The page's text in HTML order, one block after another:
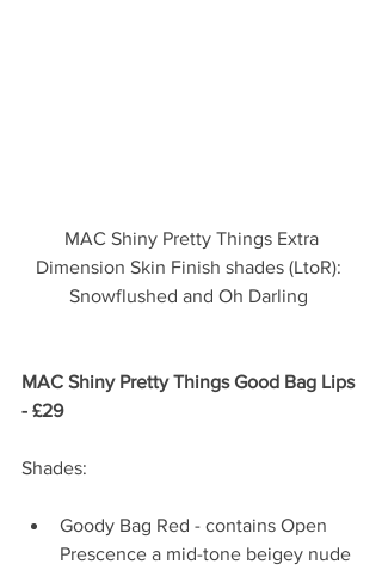
Dimension Skin Finish shades (LtoR):
Snowflushed and Oh Darling
MAC Shiny Pretty Things Good Bag Lips
- £29
Shades:
Goody Bag Red - contains Open
Prescence a mid-tone beigey nude